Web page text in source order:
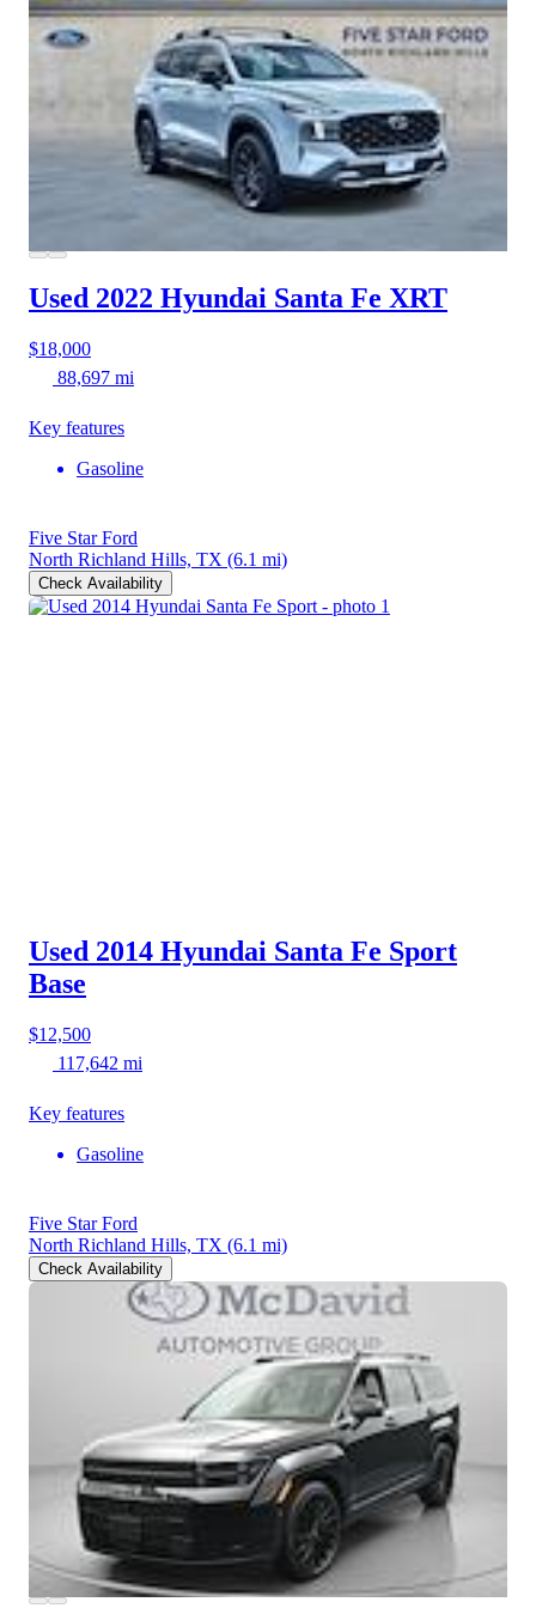
Used 2022 Hyundai Santa Fe XRT
$18,000
88,697 mi
Key features
Gasoline
Five Star Ford
North Richland Hills, TX (6.1 mi)
Check Availability
Used 2014 Hyundai Santa Fe Sport
Base
$12,500
117,642 mi
Key features
Gasoline
Five Star Ford
North Richland Hills, TX (6.1 mi)
Check Availability